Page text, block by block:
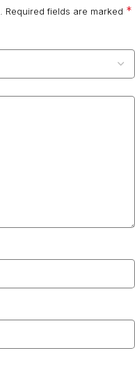
Required fields are marked *